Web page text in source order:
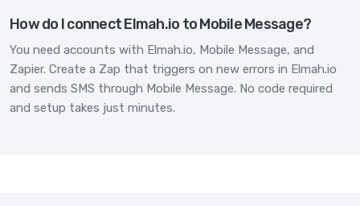
How do I connect Elmah.io to Mobile Message?
You need accounts with Elmah.io, Mobile Message, and
Zapier. Create a Zap that triggers on new errors in Elmah.io
and sends SMS through Mobile Message. No code required
and setup takes just minutes.